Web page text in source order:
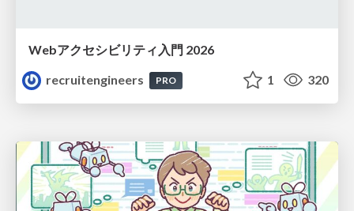
Webアクセシビリティ入門 2026
recruitengineers
PRO 1 320